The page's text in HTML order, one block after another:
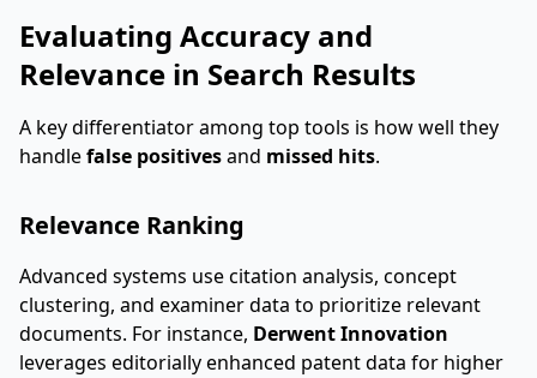
Evaluating Accuracy and
Relevance in Search Results
A key differentiator among top tools is how well they
handlefalse positivesand missed hits.
Relevance Ranking
Advanced systems use citation analysis, concept
clustering, and examiner data to prioritize relevant
documents. For instance, Derwent Innovation
leverages editorially enhanced patent data for higher